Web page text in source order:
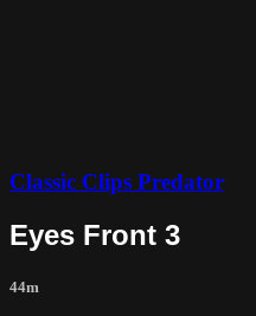
Classic Clips Predator
Eyes Front 3
44m